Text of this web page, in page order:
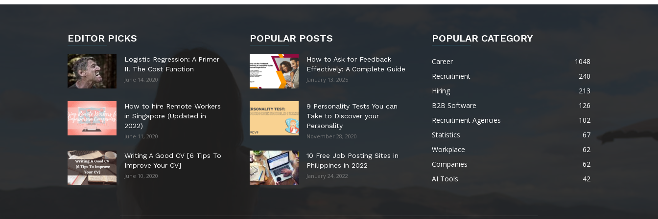
EDITOR PICKS
Logistic Regression: A Primer
II. The Cost Function
June 14, 2020
How to hire Remote Workers
in Singapore (Updated in
2022)
June 11, 2020
Writing A Good CV [6 Tips To
Improve Your CV]
June 10, 2020
POPULAR POSTS
How to Ask for Feedback
Effectively: A Complete Guide
January 13, 2025
9 Personality Tests You can
Take to Discover your
Personality
November 28, 2020
10 Free Job Posting Sites in
Philippines in 2022
January 24, 2022
POPULAR CATEGORY
Career
1048
Recruitment
240
Hiring
213
B2B Software
126
Recruitment Agencies
102
Statistics
67
Workplace
62
Companies
62
AI Tools
42